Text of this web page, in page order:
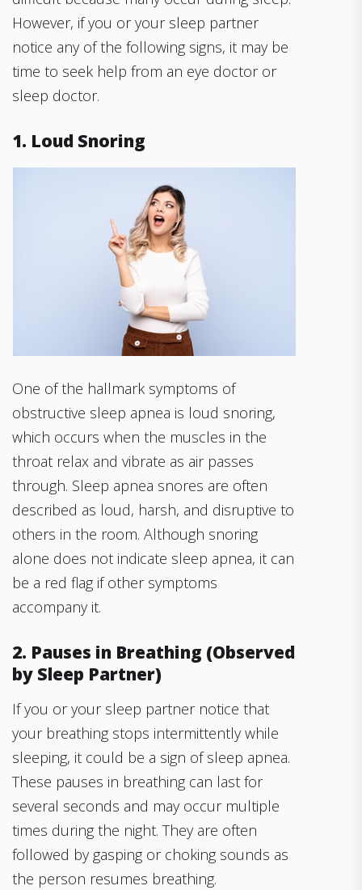
However, if you or your sleep partner
notice any of the following signs, it may be
time to seek help from an eye doctor or
sleep doctor.
1. Loud Snoring
One of the hallmark symptoms of
obstructive sleep apnea is loud snoring,
which occurs when the muscles in the
throat relax and vibrate as air passes
through. Sleep apnea snores are often
described as loud, harsh, and disruptive to
others in the room. Although snoring
alone does not indicate sleep apnea, it can
be a red flag if other symptoms
accompany it.
2. Pauses in Breathing (Observed
by Sleep Partner)
If you or your sleep partner notice that
your breathing stops intermittently while
sleeping, it could be a sign of sleep apnea.
These pauses in breathing can last for
several seconds and may occur multiple
times during the night. They are often
followed by gasping or choking sounds as
the person resumes breathing.